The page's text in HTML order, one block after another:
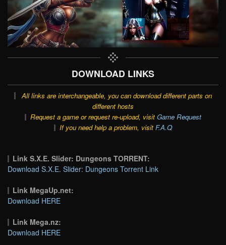
DOWNLOAD LINKS
All links are interchangeable, you can download different parts on
different hosts
Request a game or request re-upload, visit Game Request
If you need help a problem, visit F.A.Q
Link S.X.E. Slider: Dungeons TORRENT:
Download S.X.E. Slider: Dungeons Torrent Link
Link MegaUp.net:
Download HERE
Link Mega.nz:
Download HERE